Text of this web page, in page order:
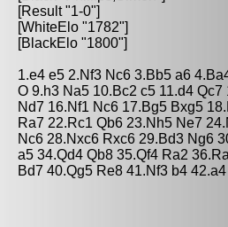
[Result "1-0"]
[WhiteElo "1782"]
[BlackElo "1800"]
1.e4 e5 2.Nf3 Nc6 3.Bb5 a6
O 9.h3 Na5 10.Bc2 c5 11.d4
Nd7 16.Nf1 Nc6 17.Bg5 Bxg5
Ra7 22.Rc1 Qb6 23.Nh5 Ne7
Nc6 28.Nxc6 Rxc6 29.Bd3 Ng6
a5 34.Qd4 Qb8 35.Qf4 Ra2
Bd7 40.Qg5 Re8 41.Nf3 b4